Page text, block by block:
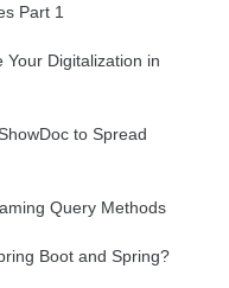
Part 1
Your Digitalization in
to Spread
Query Methods
Boot and Spring?